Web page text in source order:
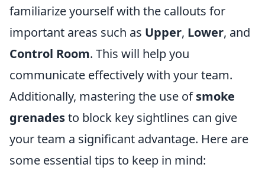
familiarize yourself with the callouts for
important areas such as Upper, Lower, and
Control Room. This will help you
communicate effectively with your team.
Additionally, mastering the use ofsmoke
grenadesto block key sightlines can give
your team a significant advantage. Here are
some essential tips to keep in mind: